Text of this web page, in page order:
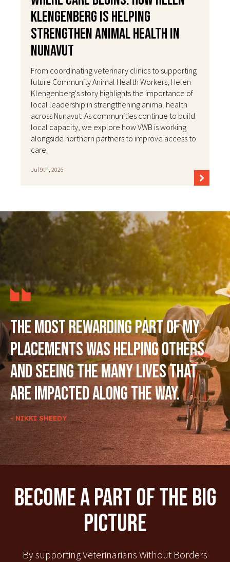
Klengenberg Is Helping
Strengthen Animal Health in
Nunavut
From coordinating veterinary clinics to supporting
future Community Animal Health Workers, Helen
Klengenberg's story highlights the importance of
local leadership in strengthening animal health
across Nunavut. As communities continue to build
local capacity, we explore how VWB is working
alongside northern partners to improve access to
care.
Jul 9th, 2026
The most rewarding part of my
placements was helping others
and seeing the many lives that
are impacted along the way.
- NIKKI SHEEDY
Become A Part Of The Big
Picture
By supporting Veterinarians Without Borders